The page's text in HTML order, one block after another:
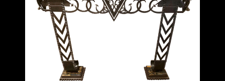
BEDROOM
CONSOLES
DESKS &
CABINETS